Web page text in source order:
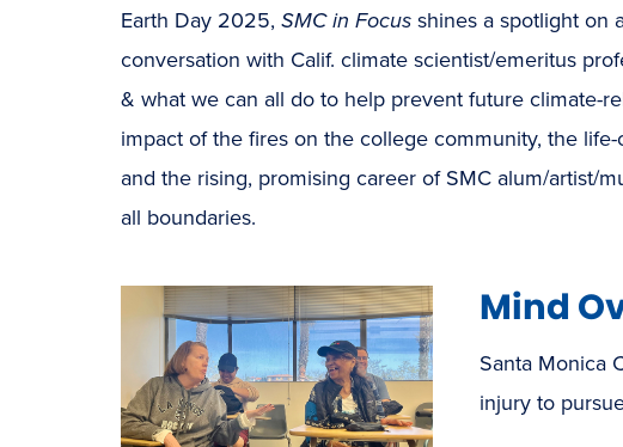
Earth Day 2025, SMC in Focus shines a spotlight on
conversation with Calif. climate scientist/emeritus
& what we can all do to help prevent future climate-
impact of the fires on the college community, the
and the rising, promising career of SMC alum/artist/
all boundaries.
Mind
Santa Monica
injury to